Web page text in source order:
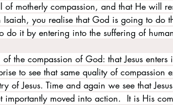
motherly compassion, and that He will
you realise that God is going to do
do it by entering into the suffering of
the compassion of God: that Jesus enters
to see that same quality of compassion
of Jesus. Time and again we see that
importantly moved into action.  It is His